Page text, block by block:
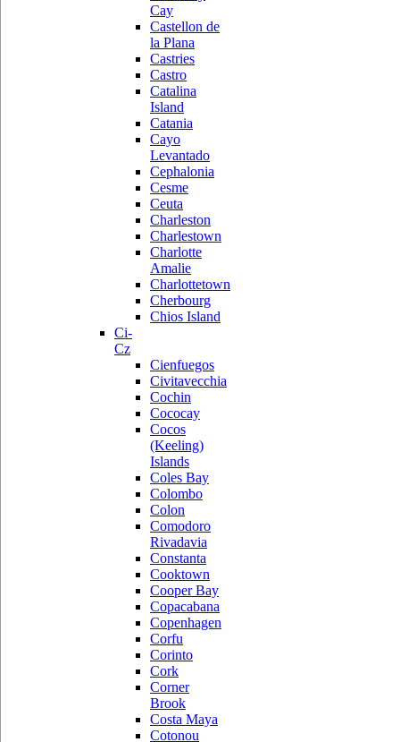
Cay
Castellon de
la Plana
Castries
Castro
Catalina
Island
Catania
Cayo
Levantado
Cephalonia
Cesme
Ceuta
Charleston
Charlestown
Charlotte
Amalie
Charlottetown
Cherbourg
Chios Island
Ci-
Cz
Cienfuegos
Civitavecchia
Cochin
Cococay
Cocos
(Keeling)
Islands
Coles Bay
Colombo
Colon
Comodoro
Rivadavia
Constanta
Cooktown
Cooper Bay
Copacabana
Copenhagen
Corfu
Corinto
Cork
Corner
Brook
Costa Maya
Cotonou